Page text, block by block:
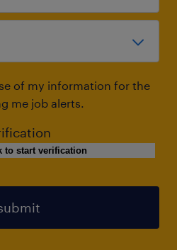
of my information for the
me job alerts.
to start verification